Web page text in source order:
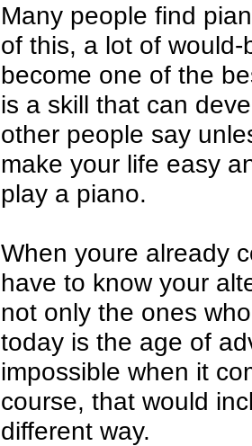
Many people find
of this, a lot of
become one of the
is a skill that can
other people say
make your life easy
play a piano.
When youre already
have to know your
not only the ones
today is the age of
impossible when it
course, that would
different way.